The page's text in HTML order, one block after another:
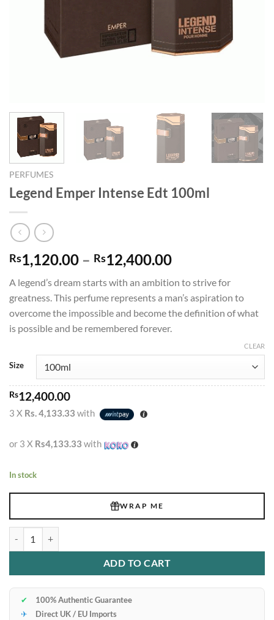
PERFUMES
Legend Emper Intense Edt 100ml
Rs1,120.00 – Rs12,400.00Price
Rs1,120.00
through
Rs12,400.00
A legend’s dream starts with an ambition to strive for
greatness. This perfume represents a man’s aspiration to
overcome the impossible and become the definition of what
is possible and be remembered forever.
Size
CLEAR
Rs12,400.00
3 X Rs. 4,133.33 with
or 3 X Rs4,133.33 with
In stock
WRAP ME
ADD TO CART
✔
100% Authentic Guarantee
✈
Direct UK / EU Imports